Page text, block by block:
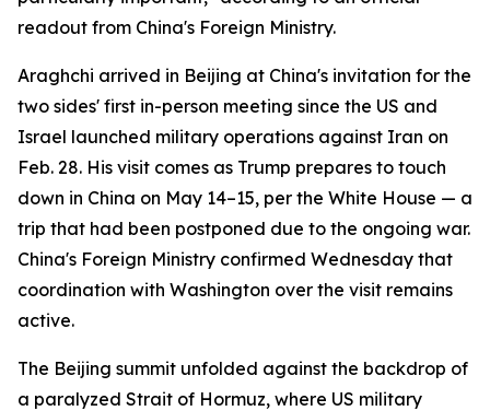
readout from China's Foreign Ministry.
Araghchi arrived in Beijing at China's invitation for the
two sides' first in-person meeting since the US and
Israel launched military operations against Iran on
Feb. 28. His visit comes as Trump prepares to touch
down in China on May 14–15, per the White House — a
trip that had been postponed due to the ongoing war.
China's Foreign Ministry confirmed Wednesday that
coordination with Washington over the visit remains
active.
The Beijing summit unfolded against the backdrop of
a paralyzed Strait of Hormuz, where US military